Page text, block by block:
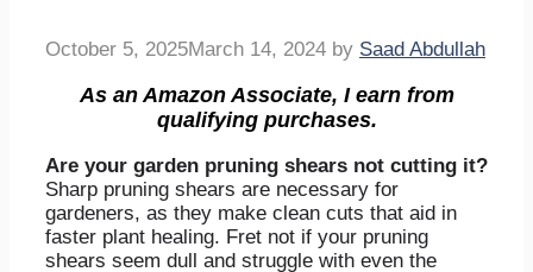
October 5, 2025March 14, 2024 by Saad Abdullah
As an Amazon Associate, I earn from
qualifying purchases.
Are your garden pruning shears not cutting it?
Sharp pruning shears are necessary for
gardeners, as they make clean cuts that aid in
faster plant healing. Fret not if your pruning
shears seem dull and struggle with even the